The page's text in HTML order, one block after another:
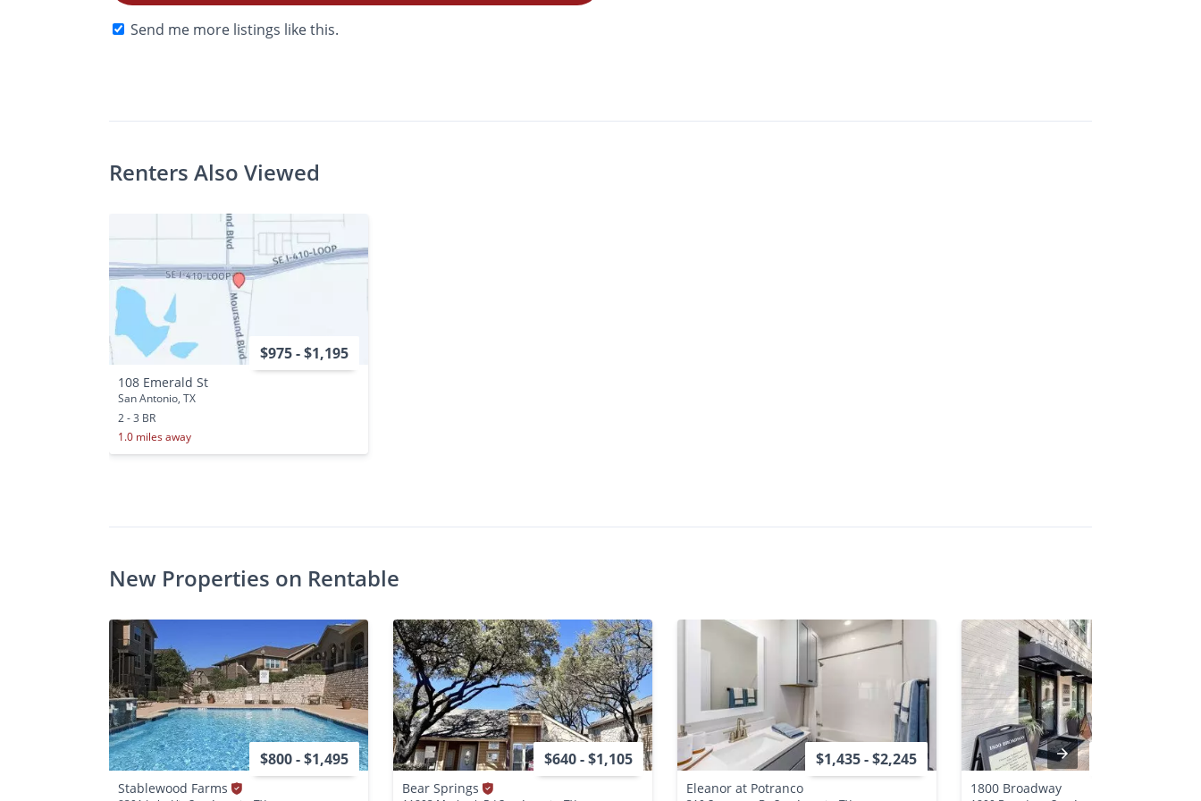
Send me more listings like this.
Renters Also Viewed
$975 - $1,195
108 Emerald St
San Antonio, TX
2 - 3 BR
1.0 miles away
New Properties on Rentable
$800 - $1,495
Stablewood Farms
$640 - $1,105
Bear Springs
$1,435 - $2,245
Eleanor at Potranco 1800 Broadway